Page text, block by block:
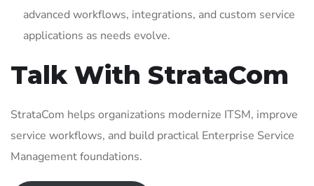
advanced workflows, integrations, and custom service
applications as needs evolve.
Talk With StrataCom
StrataCom helps organizations modernize ITSM, improve
service workflows, and build practical Enterprise Service
Management foundations.